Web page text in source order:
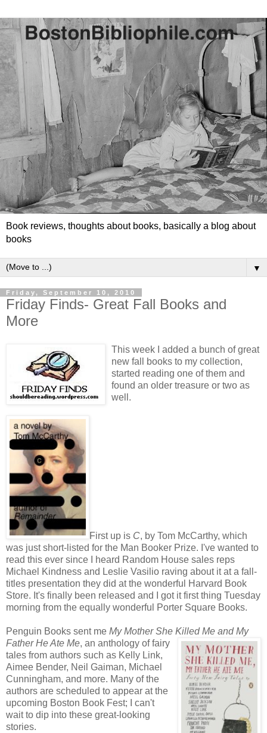
Book reviews, thoughts about books, basically a blog about
books
▼
Friday, September 10, 2010
Friday Finds- Great Fall Books and
More
This week I added a bunch of great
new fall books to my collection,
started reading one of them and
found an older treasure or two as
well.
First up is C, by Tom McCarthy, which
was just short-listed for the Man Booker Prize. I've wanted to
read this ever since I heard Random House sales reps
Michael Kindness and Leslie Vasilio raving about it at a fall-
titles presentation they did at the wonderful Harvard Book
Store. It's finally been released and I got it first thing Tuesday
morning from the equally wonderful Porter Square Books.
Penguin Books sent me My Mother She Killed Me and My
Father He Ate Me, an anthology of fairy
tales from authors such as Kelly Link,
Aimee Bender, Neil Gaiman, Michael
Cunningham, and more. Many of the
authors are scheduled to appear at the
upcoming Boston Book Fest; I can't
wait to dip into these great-looking
stories.